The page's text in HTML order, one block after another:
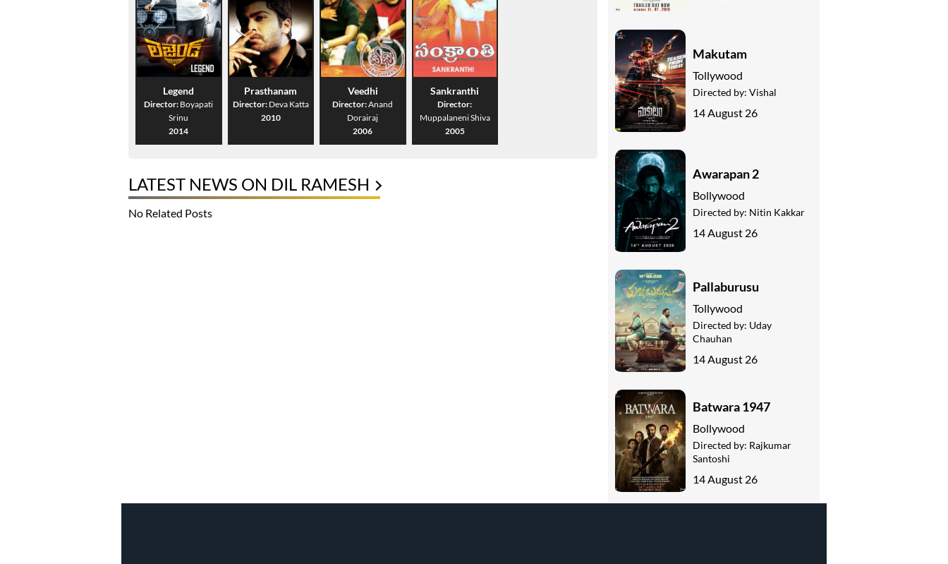
Legend
Director: Boyapati
Srinu
2014
Prasthanam
Director: Deva Katta
2010
Veedhi
Director:Anand
Dorairaj
2006
Sankranthi
Director:
Muppalaneni Shiva
2005
LATEST NEWS ON DIL RAMESH
No Related Posts
Makutam
Tollywood
Directed by: Vishal
14 August 26
Awarapan 2
Bollywood
Directed by: Nitin Kakkar
14 August 26
Pallaburusu
Tollywood
Directed by: Uday
Chauhan
14 August 26
Batwara 1947
Bollywood
Directed by: Rajkumar
Santoshi
14 August 26